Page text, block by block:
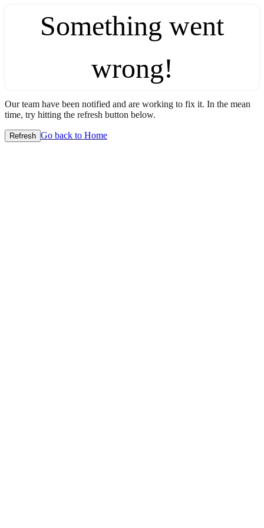
Something went
wrong!
Our team have been notified and are working to fix it. In the mean
time, try hitting the refresh button below.
Refresh Go back to Home